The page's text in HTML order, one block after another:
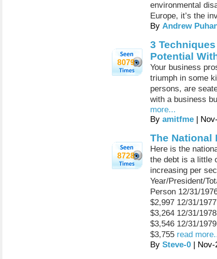
environmental
Europe, it’s the
By Andrew
8079
3
Potential
Your business
triumph in some
persons, are
with a business
more...
By amitfme |
8728
The National
Here is the
the debt is a little
increasing per
Year/President/
Person 12/31/
$2,997 12/31/
$3,264 12/31/
$3,546 12/31/
$3,755 read
By Steve-0 | Nov-